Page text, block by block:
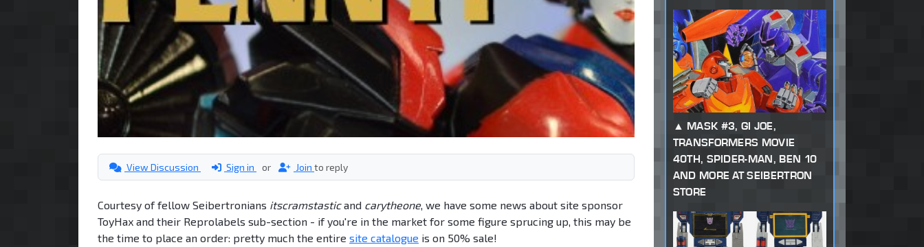
View Discussion Sign in or Join to reply
Courtesy of fellow Seibertronians itscramstasticand carytheone, we have some news about site sponsor
ToyHax and their Reprolabels sub-section - if you're in the market for some figure sprucing up, this may be
the time to place an order: pretty much the entire site catalogue is on 50% sale!
MASK #3, GI JOE,
TRANSFORMERS MOVIE
40TH, SPIDER-MAN, BEN 10
AND MORE AT SEIBERTRON
STORE